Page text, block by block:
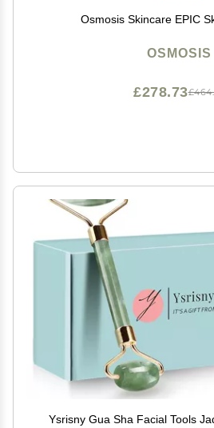
Osmosis Skincare EPIC
OSMOSIS
£278.73
Ysrisny Gua Sha Facial Tools